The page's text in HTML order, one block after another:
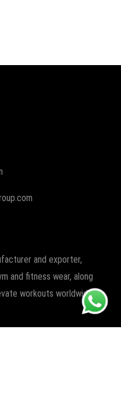
and exporter,
and fitness wear, along
workouts worldwide